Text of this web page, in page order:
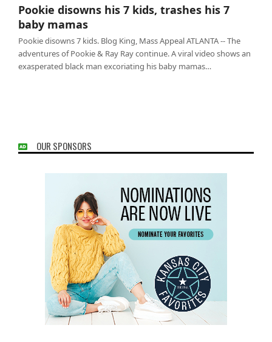
mamas
Pookie disowns his 7 kids, trashes his 7
baby mamas
Pookie disowns 7 kids. Blog King, Mass Appeal ATLANTA -- The
adventures of Pookie & Ray Ray continue. A viral video shows an
exasperated black man excoriating his baby mamas…
OUR SPONSORS